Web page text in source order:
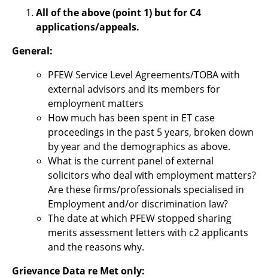
All of the above (point 1) but for C4
applications/appeals.
General:
PFEW Service Level Agreements/TOBA with
external advisors and its members for
employment matters
How much has been spent in ET case
proceedings in the past 5 years, broken down
by year and the demographics as above.
What is the current panel of external
solicitors who deal with employment matters?
Are these firms/professionals specialised in
Employment and/or discrimination law?
The date at which PFEW stopped sharing
merits assessment letters with c2 applicants
and the reasons why.
Grievance Data re Met only: